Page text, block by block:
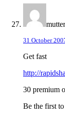
mutter
31 October
Get fast
http://
30 premium
Be the first